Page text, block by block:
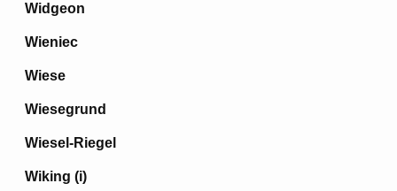
Widgeon
Wieniec
Wiese
Wiesegrund
Wiesel-Riegel
Wiking (i)